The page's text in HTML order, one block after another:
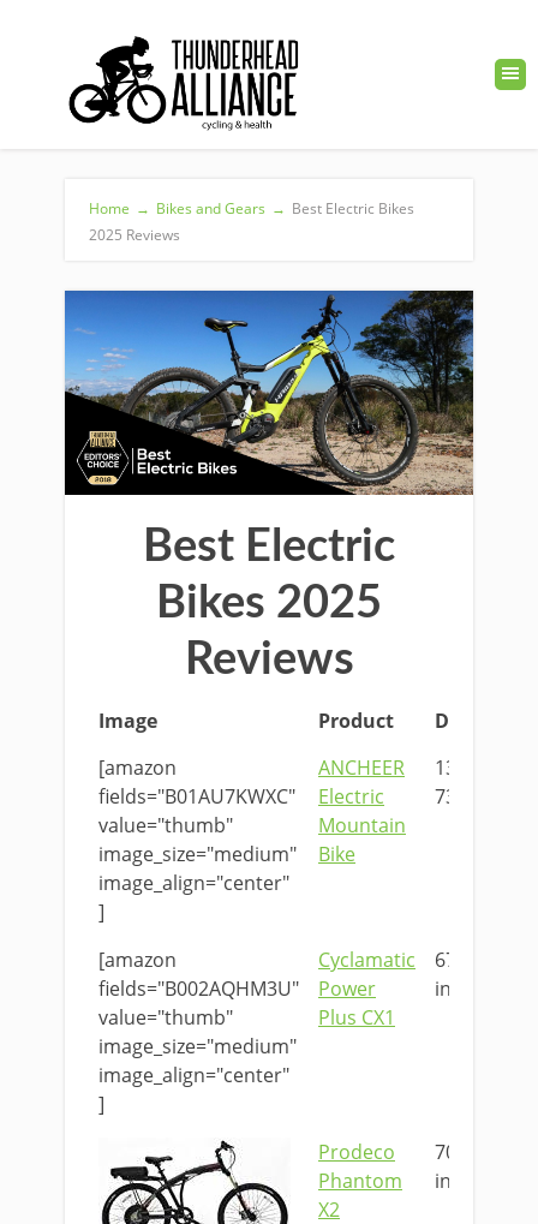
Home → Bikes and Gears → Best Electric Bikes
2025 Reviews
Best Electric
Bikes 2025
Reviews
Image Product
[amazon
fields="B01AU7KWXC"
value="thumb"
image_size="medium"
image_align="center"
]
ANCHEER
Electric
Mountain
Bike
136 x 25 x
73cm
[amazon
fields="B002AQHM3U"
value="thumb"
image_size="medium"
image_align="center"
]
Cyclamatic
Power
Plus CX1
67 x 25 x 51
in
Prodeco
Phantom
X2
70 x 10 x 39
in